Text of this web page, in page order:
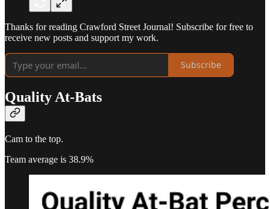
Thanks for reading Crawford Street Journal! Subscribe for free to
receive new posts and support my work.
Subscribe
Quality At-Bats
Cam to the top.
Team average is 38.9%